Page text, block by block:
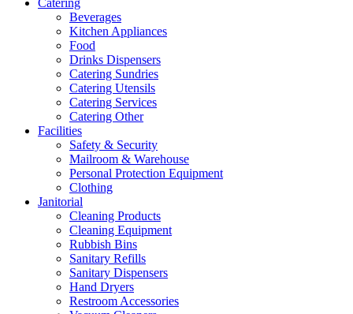
Catering
Beverages
Kitchen Appliances
Food
Drinks Dispensers
Catering Sundries
Catering Utensils
Catering Services
Catering Other
Facilities
Safety & Security
Mailroom & Warehouse
Personal Protection Equipment
Clothing
Janitorial
Cleaning Products
Cleaning Equipment
Rubbish Bins
Sanitary Refills
Sanitary Dispensers
Hand Dryers
Restroom Accessories